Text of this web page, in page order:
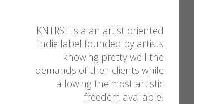
KNTRST is a an artist oriented
indie label founded by artists
knowing pretty well the
demands of their clients while
allowing the most artistic
freedom available.